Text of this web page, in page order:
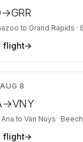
→GRR
to Grand Rapids ·
flight→
8
→VNY
toVan Nuys ·
flight→